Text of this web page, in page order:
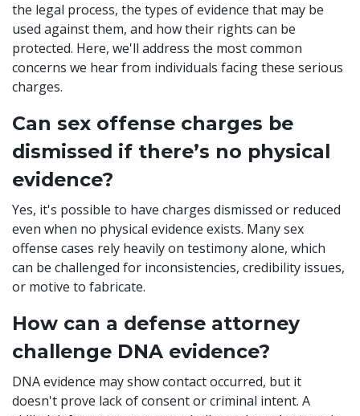
the legal process, the types of evidence that may be
used against them, and how their rights can be
protected. Here, we'll address the most common
concerns we hear from individuals facing these serious
charges.
Can sex offense charges be
dismissed if there’s no physical
evidence?
Yes, it's possible to have charges dismissed or reduced
even when no physical evidence exists. Many sex
offense cases rely heavily on testimony alone, which
can be challenged for inconsistencies, credibility issues,
or motive to fabricate.
How can a defense attorney
challenge DNA evidence?
DNA evidence may show contact occurred, but it
doesn't prove lack of consent or criminal intent. A